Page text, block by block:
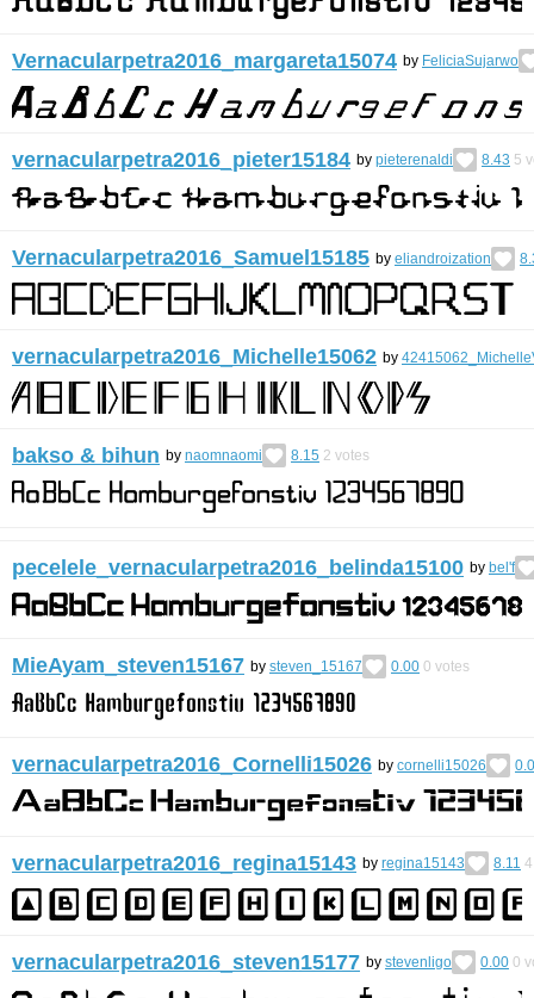
Vernacularpetra2016_margareta15074 by FeliciaSujarwo
vernacularpetra2016_pieter15184 by pieterenaldi 8.43 5
Vernacularpetra2016_Samuel15185 by eliandroization
vernacularpetra2016_Michelle15062 by
bakso & bihun by naomnaomi 8.15 2 votes
pecelele_vernacularpetra2016_belinda15100 by bel'f
MieAyam_steven15167 by steven_15167 0.00 0 votes
vernacularpetra2016_Cornelli15026 by cornelli15026
vernacularpetra2016_regina15143 by regina15143 8.11 4
vernacularpetra2016_steven15177 by stevenligo 0.00 0